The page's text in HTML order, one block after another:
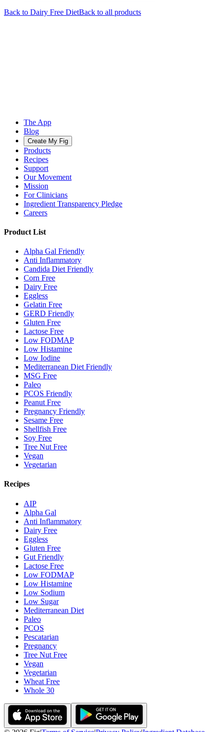
Back to Dairy Free DietBack to all products
The App
Blog
Create My Fig
Products
Recipes
Support
Our Movement
Mission
For Clinicians
Ingredient Transparency Pledge
Careers
Product List
Alpha Gal Friendly
Anti Inflammatory
Candida Diet Friendly
Corn Free
Dairy Free
Eggless
Gelatin Free
GERD Friendly
Gluten Free
Lactose Free
Low FODMAP
Low Histamine
Low Iodine
Mediterranean Diet Friendly
MSG Free
Paleo
PCOS Friendly
Peanut Free
Pregnancy Friendly
Sesame Free
Shellfish Free
Soy Free
Tree Nut Free
Vegan
Vegetarian
Recipes
AIP
Alpha Gal
Anti Inflammatory
Dairy Free
Eggless
Gluten Free
Gut Friendly
Lactose Free
Low FODMAP
Low Histamine
Low Sodium
Low Sugar
Mediterranean Diet
Paleo
PCOS
Pescatarian
Pregnancy
Tree Nut Free
Vegan
Vegetarian
Wheat Free
Whole 30